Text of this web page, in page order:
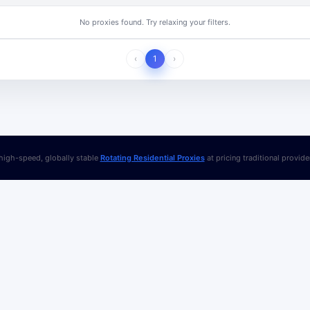
No proxies found. Try relaxing your filters.
‹ 1 ›
speed, globally stable Rotating Residential Proxiesat pricing traditional